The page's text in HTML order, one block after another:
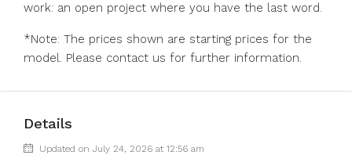
work: an open project where you have the last word.
*Note: The prices shown are starting prices for the
model. Please contact us for further information.
Details
Updated on July 24, 2026 at 12:56 am